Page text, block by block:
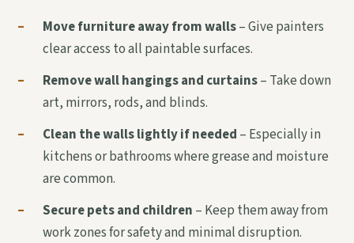
– Move furniture away from walls– Give painters
clear access to all paintable surfaces.
–
Remove wall hangings and curtains– Take down
art, mirrors, rods, and blinds.
–
Clean the walls lightly if needed – Especially in
kitchens or bathrooms where grease and moisture
are common.
–
Secure pets and children – Keep them away from
work zones for safety and minimal disruption.